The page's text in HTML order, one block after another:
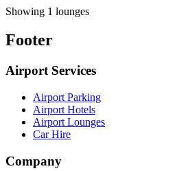
Showing 1 lounges
Footer
Airport Services
Airport Parking
Airport Hotels
Airport Lounges
Car Hire
Company